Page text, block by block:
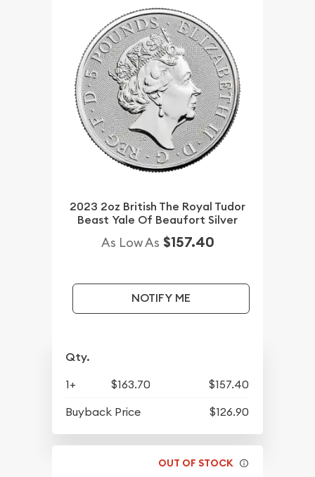
2023 2oz British The Royal Tudor
Beast Yale Of Beaufort Silver
As Low As $157.40
NOTIFY ME
Qty.
1+ $163.70
$157.40
Buyback Price
$126.90
OUT OF STOCK